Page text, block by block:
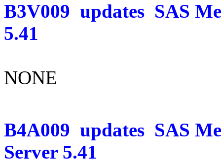
B3V009 updates SAS
5.41
NONE
B4A009 updates SAS
Server 5.41